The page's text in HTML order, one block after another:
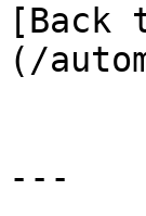
[Back
(/
---